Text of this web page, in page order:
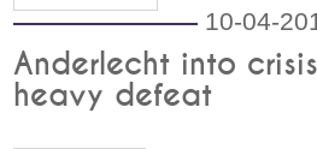
10-04-
Anderlecht into
heavy defeat